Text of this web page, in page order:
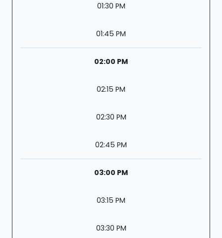
01:30 PM
01:45 PM
02:00 PM
02:15 PM
02:30 PM
02:45 PM
03:00 PM
03:15 PM
03:30 PM